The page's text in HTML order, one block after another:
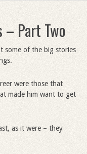
Part Two
some of the big stories
were those that
made him want to get
as it were – they